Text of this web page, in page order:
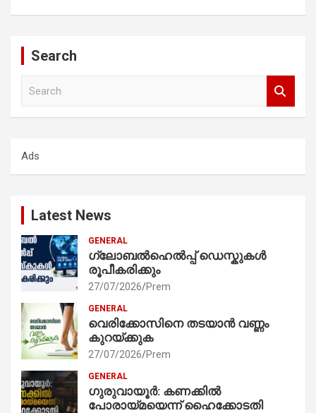
Search
h
Ads
Latest News
GENERAL
ഗ്ലോബൽഹെൽപ്പ് ഡെസ്കുകൾ
രൂപീകരിക്കും
27/07/2026 Prem
GENERAL
വെരിക്കോസിനെ തടയാൻ വണ്ണം
കുറയ്ക്കുക
27/07/2026 Prem
GENERAL
ഗുരുവായൂർ: കണക്കിൽ
പോരായ്മയെന്ന് ഹൈക്കോടതി